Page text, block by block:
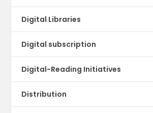
Digital Libraries
Digital subscription
Digital-Reading Initiatives
Distribution